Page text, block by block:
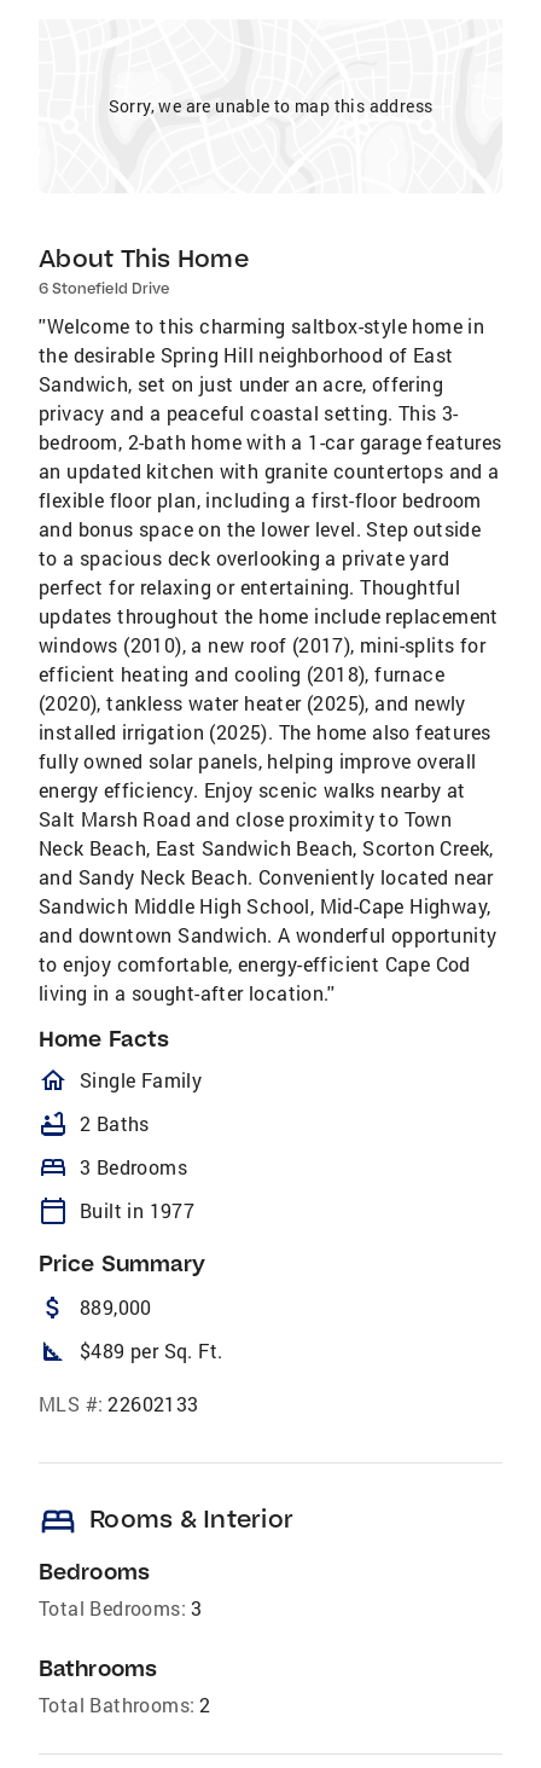
Sorry, we are unable to map this address
About This Home
6 Stonefield Drive
''Welcome to this charming saltbox-style home in
the desirable Spring Hill neighborhood of East
Sandwich, set on just under an acre, offering
privacy and a peaceful coastal setting. This 3-
bedroom, 2-bath home with a 1-car garage features
an updated kitchen with granite countertops and a
flexible floor plan, including a first-floor bedroom
and bonus space on the lower level. Step outside
to a spacious deck overlooking a private yard
perfect for relaxing or entertaining. Thoughtful
updates throughout the home include replacement
windows (2010), a new roof (2017), mini-splits for
efficient heating and cooling (2018), furnace
(2020), tankless water heater (2025), and newly
installed irrigation (2025). The home also features
fully owned solar panels, helping improve overall
energy efficiency. Enjoy scenic walks nearby at
Salt Marsh Road and close proximity to Town
Neck Beach, East Sandwich Beach, Scorton Creek,
and Sandy Neck Beach. Conveniently located near
Sandwich Middle High School, Mid-Cape Highway,
and downtown Sandwich. A wonderful opportunity
to enjoy comfortable, energy-efficient Cape Cod
living in a sought-after location.''
Home Facts
homeOutlined
Single Family
bathtub 2 Baths
bed 3 Bedrooms
calendar_today Built in 1977
Price Summary
attach_money 889,000
square_foot $489 per Sq. Ft.
MLS #: 22602133
bed Rooms & Interior
Bedrooms
Total Bedrooms: 3
Bathrooms
Total Bathrooms: 2